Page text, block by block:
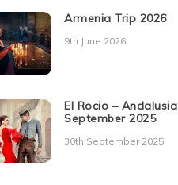
Armenia Trip 2026
9th June 2026
El Rocio – Andalusia
September 2025
30th September 2025